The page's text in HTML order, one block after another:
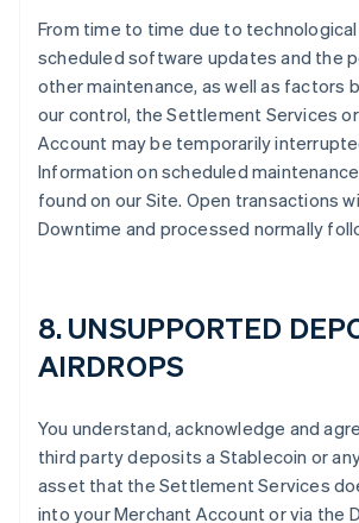
From time to time due to
scheduled software updates and the
other maintenance, as well as factors
our control, the Settlement Services
Account may be temporarily
Information on scheduled
found on our Site. Open transactions
Downtime and processed normally
8. UNSUPPORTED
AIRDROPS
You understand, acknowledge and
third party deposits a Stablecoin or
asset that the Settlement Services
into your Merchant Account or via the